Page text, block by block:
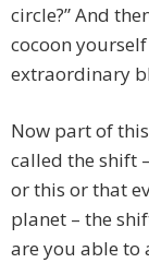
circle?” And
cocoon
extraordinary
Now part of
called the shift
or this or that
planet – the
are you able to